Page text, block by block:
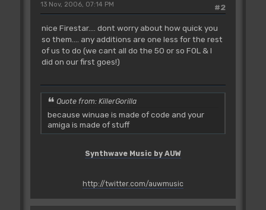
#2
13 Nov, 2006, 07:14 PM
nice Firestar.... dont worry about how quick you
so them.... any additions are one less for the rest
of us to do (we cant all do the 50 or so FOL & I
did on our first goes!)
Quote from: KillerGorilla
because winuae is made of code and your
amiga is made of stuff
Synthwave Music by AUW
http://twitter.com/auwmusic